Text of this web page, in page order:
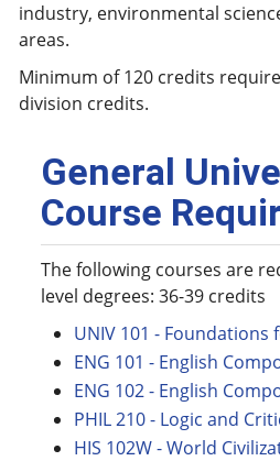
industry, environmental
areas.
Minimum of 120 credits
division credits.
General
Course
The following courses are
level degrees: 36-39 credits
UNIV 101 - Foundations
ENG 101 - English
ENG 102 - English
PHIL 210 - Logic and
HIS 102W - World